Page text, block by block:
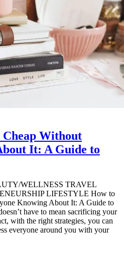
Without
It: A Guide to
WELLNESS TRAVEL
LIFESTYLE How to
Knowing About It: A Guide to
have to mean sacrificing your
with the right strategies, you can
everyone around you with your